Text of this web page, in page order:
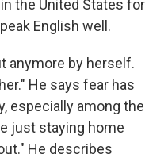
the United States for
English well.
anymore by herself.
He says fear has
especially among the
just staying home
He describes